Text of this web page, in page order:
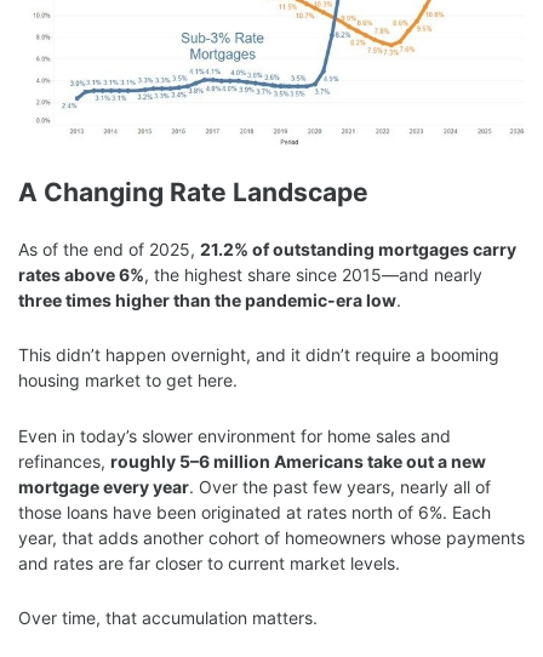
A Changing Rate Landscape
As of the end of 2025, 21.2% of outstanding mortgages carry
rates above 6%, the highest share since 2015—and nearly
three times higher than the pandemic-era low.
This didn’t happen overnight, and it didn’t require a booming
housing market to get here.
Even in today’s slower environment for home sales and
refinances, roughly 5–6 million Americans take out a new
mortgage every year. Over the past few years, nearly all of
those loans have been originated at rates north of 6%. Each
year, that adds another cohort of homeowners whose payments
and rates are far closer to current market levels.
Over time, that accumulation matters.